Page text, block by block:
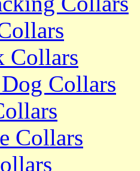
Collars
Collars
Collars